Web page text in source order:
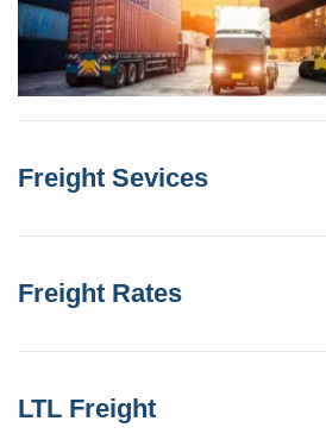
Freight Sevices
Freight Rates
LTL Freight